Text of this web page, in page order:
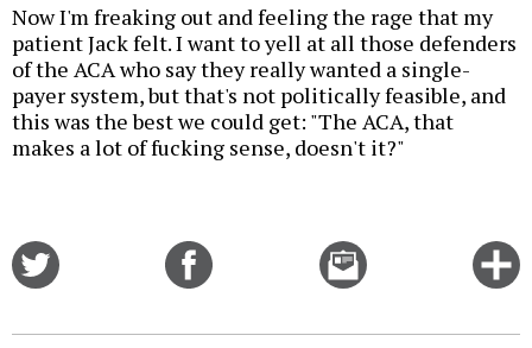
Now I'm freaking out and feeling the rage that my
patient Jack felt. I want to yell at all those defenders
of the ACA who say they really wanted a single-
payer system, but that's not politically feasible, and
this was the best we could get: "The ACA, that
makes a lot of fucking sense, doesn't it?"
Email
this